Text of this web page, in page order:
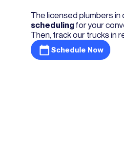
The licensed plumbers
schedulingfor your
Then, track our trucks in
Schedule Now